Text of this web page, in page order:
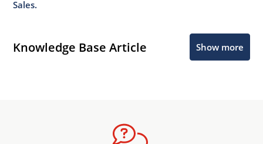
Sales.
Knowledge Base Article Show more